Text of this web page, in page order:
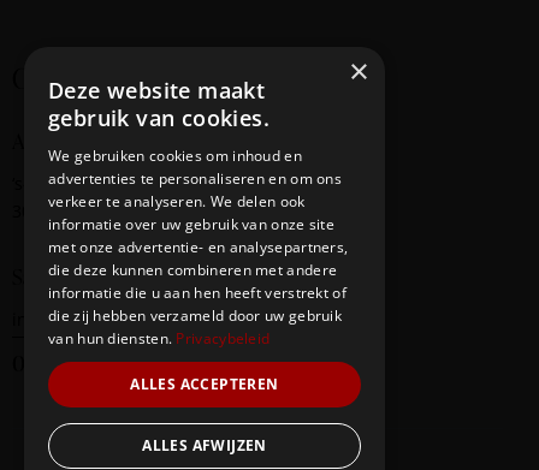
Creating cultural bridges
Address
‘s-Gravendijkwal58
3014 EE Rotterdam
Say Hello
info@redbridge-foundation.com
06-20290247
×
Deze website maakt
gebruik van cookies.
We gebruiken cookies om inhoud en
advertenties te personaliseren en om ons
verkeer te analyseren. We delen ook
informatie over uw gebruik van onze site
met onze advertentie- en analysepartners,
die deze kunnen combineren met andere
informatie die u aan hen heeft verstrekt of
die zij hebben verzameld door uw gebruik
van hun diensten. Privacybeleid
ALLES ACCEPTEREN
ALLES AFWIJZEN